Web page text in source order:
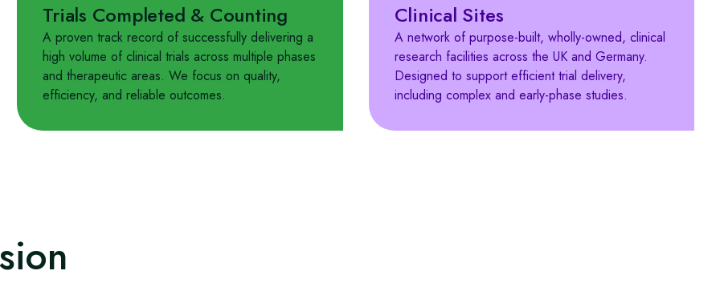
Trials Completed & Counting
A proven track record of successfully delivering a
high volume of clinical trials across multiple phases
and therapeutic areas. We focus on quality,
efficiency, and reliable outcomes.
Clinical Sites
A network of purpose-built, wholly-owned, clinical
research facilities across the UK and Germany.
Designed to support efficient trial delivery,
including complex and early-phase studies.